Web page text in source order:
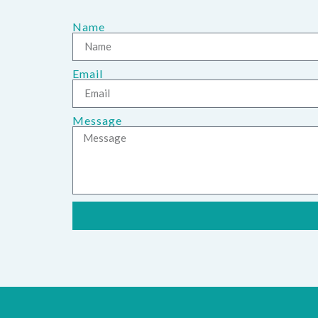
Name
Email
Message